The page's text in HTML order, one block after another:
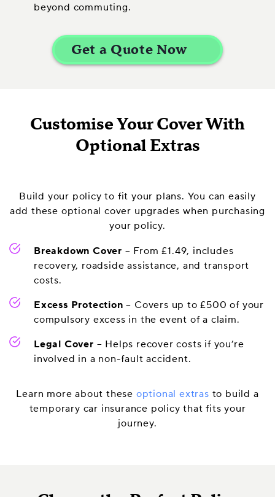
beyond commuting.
Customise Your Cover With
Optional Extras
Build your policy to fit your plans. You can easily
add these optional cover upgrades when purchasing
your policy.
Breakdown Cover – From £1.49, includes
recovery, roadside assistance, and transport
costs.
Excess Protection – Covers up to £500 of your
compulsory excess in the event of a claim.
Legal Cover – Helps recover costs if you’re
involved in a non-fault accident.
Learn more about these optional extras to build a
temporary car insurance policy that fits your
journey.